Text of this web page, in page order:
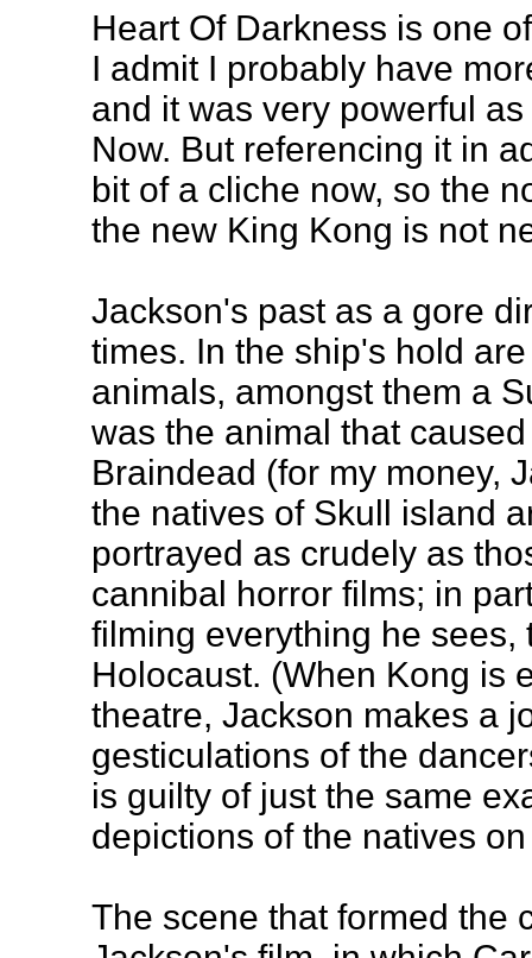
Heart Of Darkness is one
I admit I probably have
and it was very powerful
Now. But referencing it in
bit of a cliche now, so the
the new King Kong is not
Jackson's past as a gore
times. In the ship's hold
animals, amongst them a
was the animal that
Braindead (for my money,
the natives of Skull island
portrayed as crudely as
cannibal horror films; in
filming everything he
Holocaust. (When Kong is
theatre, Jackson makes a
gesticulations of the
is guilty of just the same
depictions of the natives
The scene that formed the